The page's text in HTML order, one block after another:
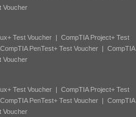
Voucher
Test Voucher| CompTIA Project+ Test
CompTIA PenTest+ Test Voucher| CompTIA
Voucher
Test Voucher| CompTIA Project+ Test
CompTIA PenTest+ Test Voucher| CompTIA
Voucher